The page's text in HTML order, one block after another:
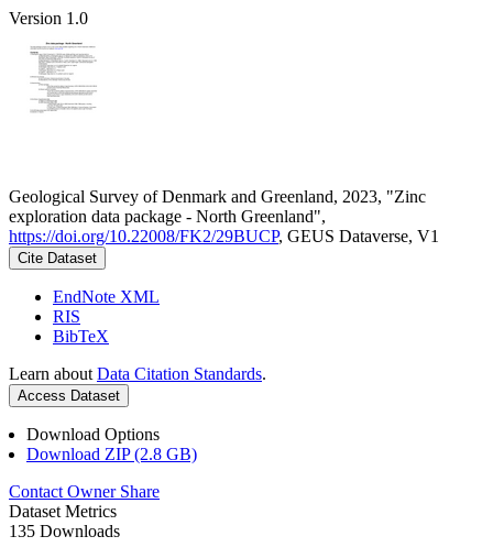
Version 1.0
Geological Survey of Denmark and Greenland, 2023, "Zinc
exploration data package - North Greenland",
https://doi.org/10.22008/FK2/29BUCP, GEUS Dataverse, V1
Cite Dataset
EndNote XML
RIS
BibTeX
Learn about Data Citation Standards.
Access Dataset
Download Options
Download ZIP (2.8 GB)
Contact Owner Share
Dataset Metrics
135 Downloads